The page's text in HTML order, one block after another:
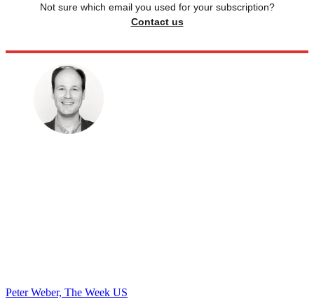
Not sure which email you used for your subscription?
Contact us
Peter Weber, The Week US